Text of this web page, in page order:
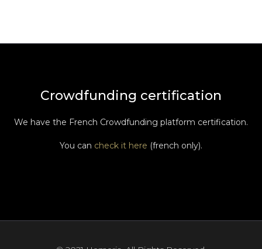
Crowdfunding certification
We have the French Crowdfunding platform certification.
You can check it here (french only).